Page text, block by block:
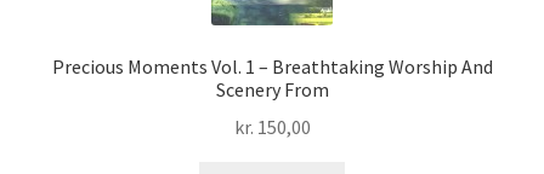
Precious Moments Vol. 1 – Breathtaking Worship And
Scenery From
kr. 150,00